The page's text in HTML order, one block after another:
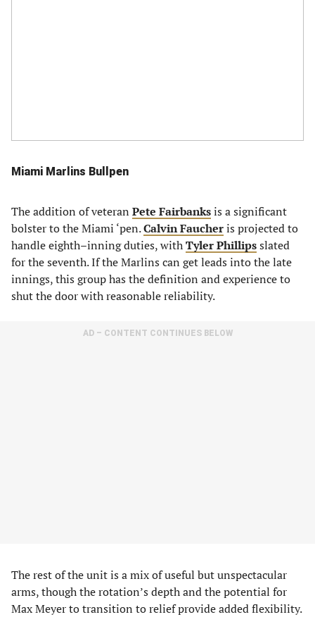
Miami Marlins Bullpen
The addition of veteran Pete Fairbanksis a significant
bolster to the Miami ‘pen.Calvin Faucheris projected to
handle eighth–inning duties, withTyler Phillipsslated
for the seventh. If the Marlins can get leads into the late
innings, this group has the definition and experience to
shut the door with reasonable reliability.
AD – CONTENT CONTINUES BELOW
The rest of the unit is a mix of useful but unspectacular
arms, though the rotation’s depth and the potential for
Max Meyer to transition to relief provide added flexibility.